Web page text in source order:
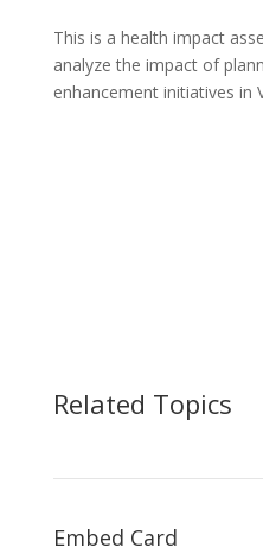
This is a health impact
analyze the impact of
enhancement initiatives in
Related Topics
Embed Card